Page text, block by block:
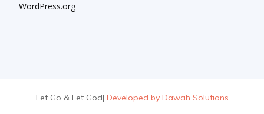
WordPress.org
Let Go & Let God| Developed by Dawah Solutions